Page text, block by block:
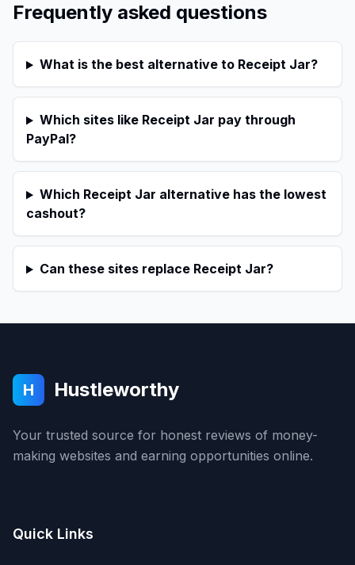
Frequently asked questions
What is the best alternative to Receipt Jar?
Which sites like Receipt Jar pay through
PayPal?
Which Receipt Jar alternative has the lowest
cashout?
Can these sites replace Receipt Jar?
H Hustleworthy
Your trusted source for honest reviews of money-
making websites and earning opportunities online.
Quick Links